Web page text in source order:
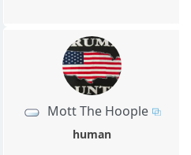
Mott The Hoople
human